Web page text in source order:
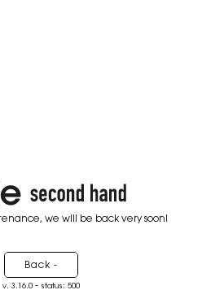
we will be back very soon!
Back -
v. 3.16.0- status: 500